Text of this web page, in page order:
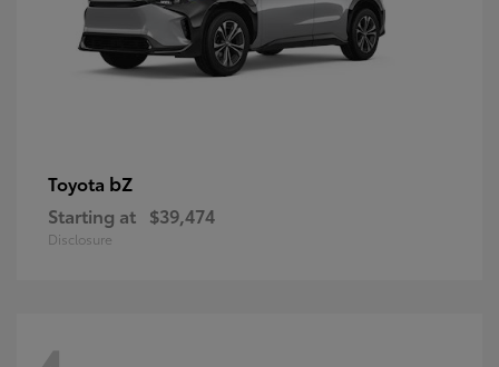
Toyota bZ
Starting at $39,474
Disclosure